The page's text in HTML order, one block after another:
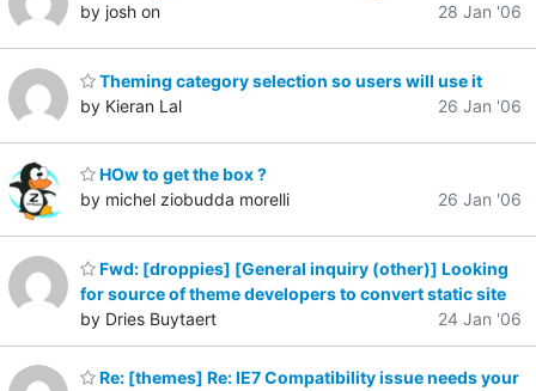
by josh on
28 Jan '06
Theming category selection so users will use it
by Kieran Lal
26 Jan '06
HOw to get the box ?
by michel ziobudda morelli
26 Jan '06
Fwd: [droppies] [General inquiry (other)] Looking
for source of theme developers to convert static site
by Dries Buytaert
24 Jan '06
Re: [themes] Re: IE7 Compatibility issue needs your